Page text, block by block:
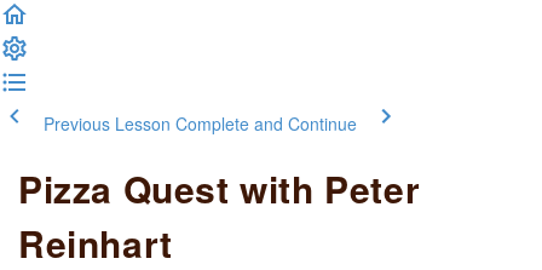
Previous Lesson Complete and Continue
Pizza Quest with Peter
Reinhart